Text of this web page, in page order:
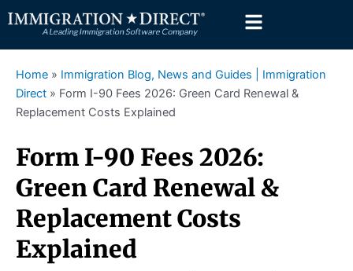
to
content
Home » Immigration Blog, News and Guides | Immigration
Direct » Form I-90 Fees 2026: Green Card Renewal &
Replacement Costs Explained
Form I-90 Fees 2026:
Green Card Renewal &
Replacement Costs
Explained